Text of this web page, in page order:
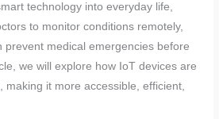
technology into everyday life,
to monitor conditions remotely,
prevent medical emergencies before
we will explore how IoT devices are
making it more accessible, efficient,